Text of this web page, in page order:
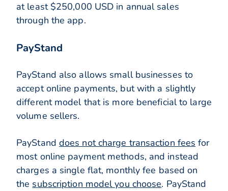
at least $250,000 USD in annual sales
through the app.
PayStand
PayStand also allows small businesses to
accept online payments, but with a slightly
different model that is more beneficial to large
volume sellers.
PayStand does not charge transaction fees for
most online payment methods, and instead
charges a single flat, monthly fee based on
the subscription model you choose. PayStand